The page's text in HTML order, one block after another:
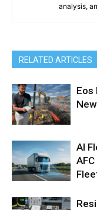
analysis,
RELATED ARTICLES
Eos
AI